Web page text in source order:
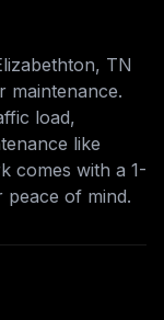
TN
maintenance.
load,
like
comes with a 1-
of mind.